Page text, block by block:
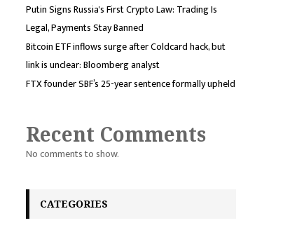
Putin Signs Russia's First Crypto Law: Trading Is
Legal, Payments Stay Banned
Bitcoin ETF inflows surge after Coldcard hack, but
link is unclear: Bloomberg analyst
FTX founder SBF’s 25-year sentence formally upheld
Recent Comments
No comments to show.
CATEGORIES